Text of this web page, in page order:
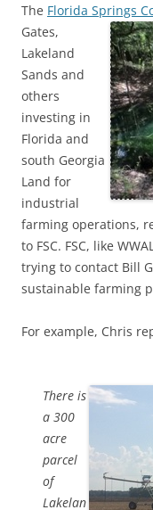
The Florida Springs
Gates,
Lakeland
Sands and
others
investing in
Florida and
south Georgia
Land for
industrial
farming operations,
to FSC. FSC, like
trying to contact Bill
sustainable farming
For example, Chris
There is
a 300
acre
parcel
of
Lakelan